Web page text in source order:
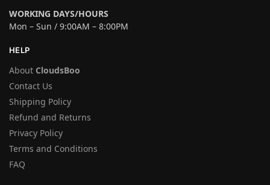
WORKING DAYS/HOURS
Mon – Sun / 9:00AM – 8:00PM
HELP
About CloudsBoo
Contact Us
Shipping Policy
Refund and Returns
Privacy Policy
Terms and Conditions
FAQ